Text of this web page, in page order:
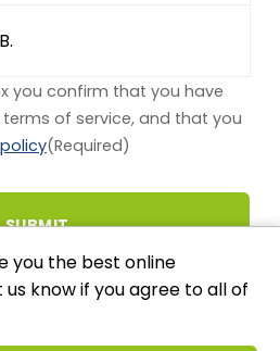
you confirm that you have
of service, and that you
(Required)
you the best online
know if you agree to all of